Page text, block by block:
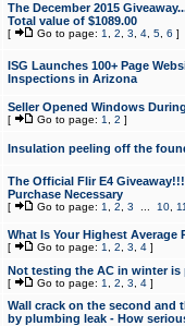
The December 2015
Total value of $1089.00
[ Go to page: 1 2 3 4, 5, 6 ]
ISG Launches 100+ Page
Inspections in Arizona
Seller Opened Windows
[ Go to page: 1 2 ]
Insulation peeling off the
The Official Flir E4
Purchase Necessary
[ Go to page: 1 2 3 10,
What Is Your Highest Average
[ Go to page: 1 2 3 4]
Not testing the AC in winter
[ Go to page: 1 2 3 4]
Wall crack on the second and
by plumbing leak - How